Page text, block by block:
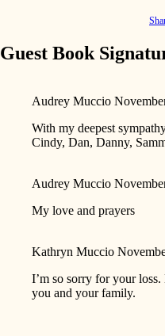
Guest Book
Audrey Muccio
With my deepest
Cindy, Dan, Danny,
Audrey Muccio
My love and prayers
Kathryn Muccio
I’m so sorry for your
you and your family.